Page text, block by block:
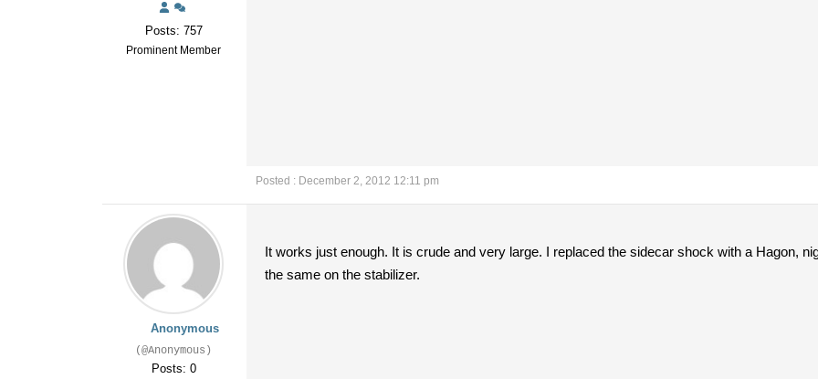
Posts: 757
Prominent Member
Posted : December 2, 2012 12:11 pm
Anonymous
(@Anonymous)
Posts: 0
It works just enough. It is crude and very large. I replaced the sidecar shock with a Hagon,
the same on the stabilizer.